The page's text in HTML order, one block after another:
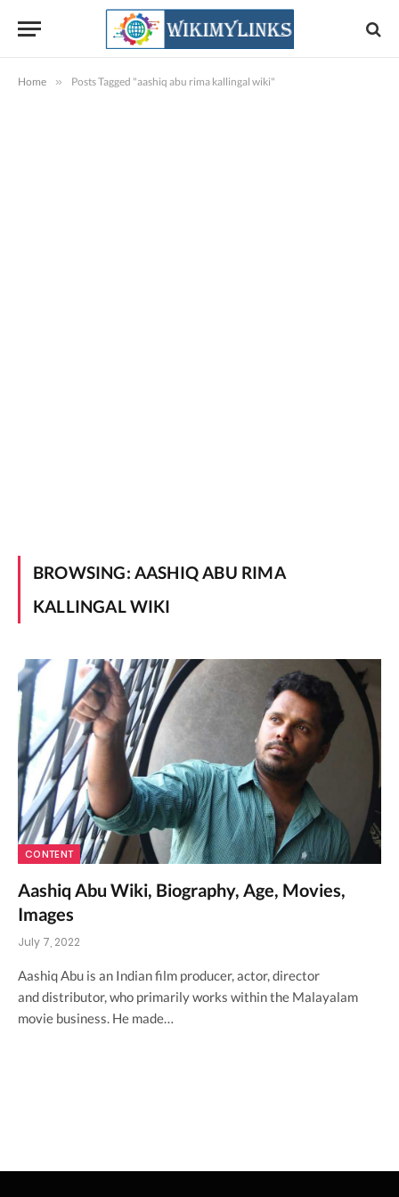
Home » Posts Tagged "aashiq abu rima kallingal wiki"
BROWSING: AASHIQ ABU RIMA
KALLINGAL WIKI
CONTENT
Aashiq Abu Wiki, Biography, Age, Movies,
Images
July 7, 2022
Aashiq Abu is an Indian film producer, actor, director
and distributor, who primarily works within the Malayalam
movie business. He made…